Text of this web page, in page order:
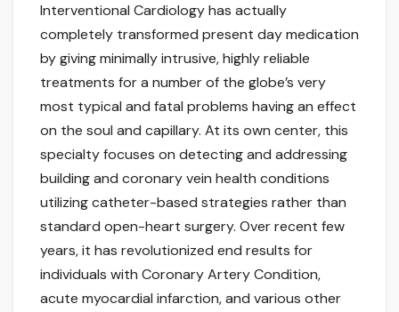
Interventional Cardiology has actually
completely transformed present day medication
by giving minimally intrusive, highly reliable
treatments for a number of the globe’s very
most typical and fatal problems having an effect
on the soul and capillary. At its own center, this
specialty focuses on detecting and addressing
building and coronary vein health conditions
utilizing catheter-based strategies rather than
standard open-heart surgery. Over recent few
years, it has revolutionized end results for
individuals with Coronary Artery Condition,
acute myocardial infarction, and various other